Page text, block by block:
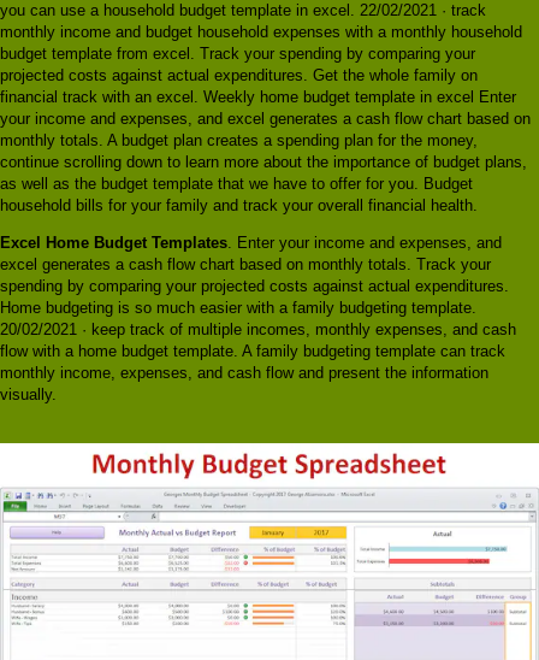
you can use a household budget template in excel. 22/02/2021 · track
monthly income and budget household expenses with a monthly household
budget template from excel. Track your spending by comparing your
projected costs against actual expenditures. Get the whole family on
financial track with an excel. Weekly home budget template in excel Enter
your income and expenses, and excel generates a cash flow chart based on
monthly totals. A budget plan creates a spending plan for the money,
continue scrolling down to learn more about the importance of budget plans,
as well as the budget template that we have to offer for you. Budget
household bills for your family and track your overall financial health.
Excel Home Budget Templates. Enter your income and expenses, and
excel generates a cash flow chart based on monthly totals. Track your
spending by comparing your projected costs against actual expenditures.
Home budgeting is so much easier with a family budgeting template.
20/02/2021 · keep track of multiple incomes, monthly expenses, and cash
flow with a home budget template. A family budgeting template can track
monthly income, expenses, and cash flow and present the information
visually.